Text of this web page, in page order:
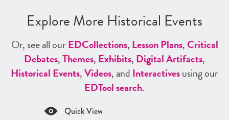
Explore More Historical Events
Or, see all ourEDCollections, Lesson Plans,Critical
Debates,Themes, Exhibits, Digital Artifacts,
Historical Events,Videos, and Interactivesusing our
EDTool search.
Quick View